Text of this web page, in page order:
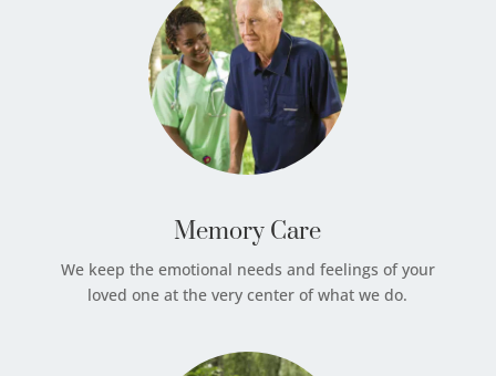
Memory Care
We keep the emotional needs and feelings of your
loved one at the very center of what we do.